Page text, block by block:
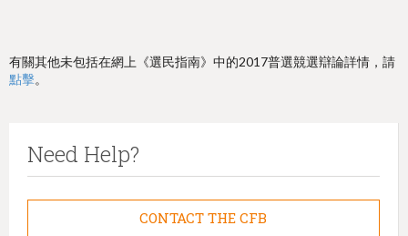
有關其他未包括在網上《選民指南》中的2017普選競選辯論詳情，請
點擊。
Need Help?
CONTACT THE CFB